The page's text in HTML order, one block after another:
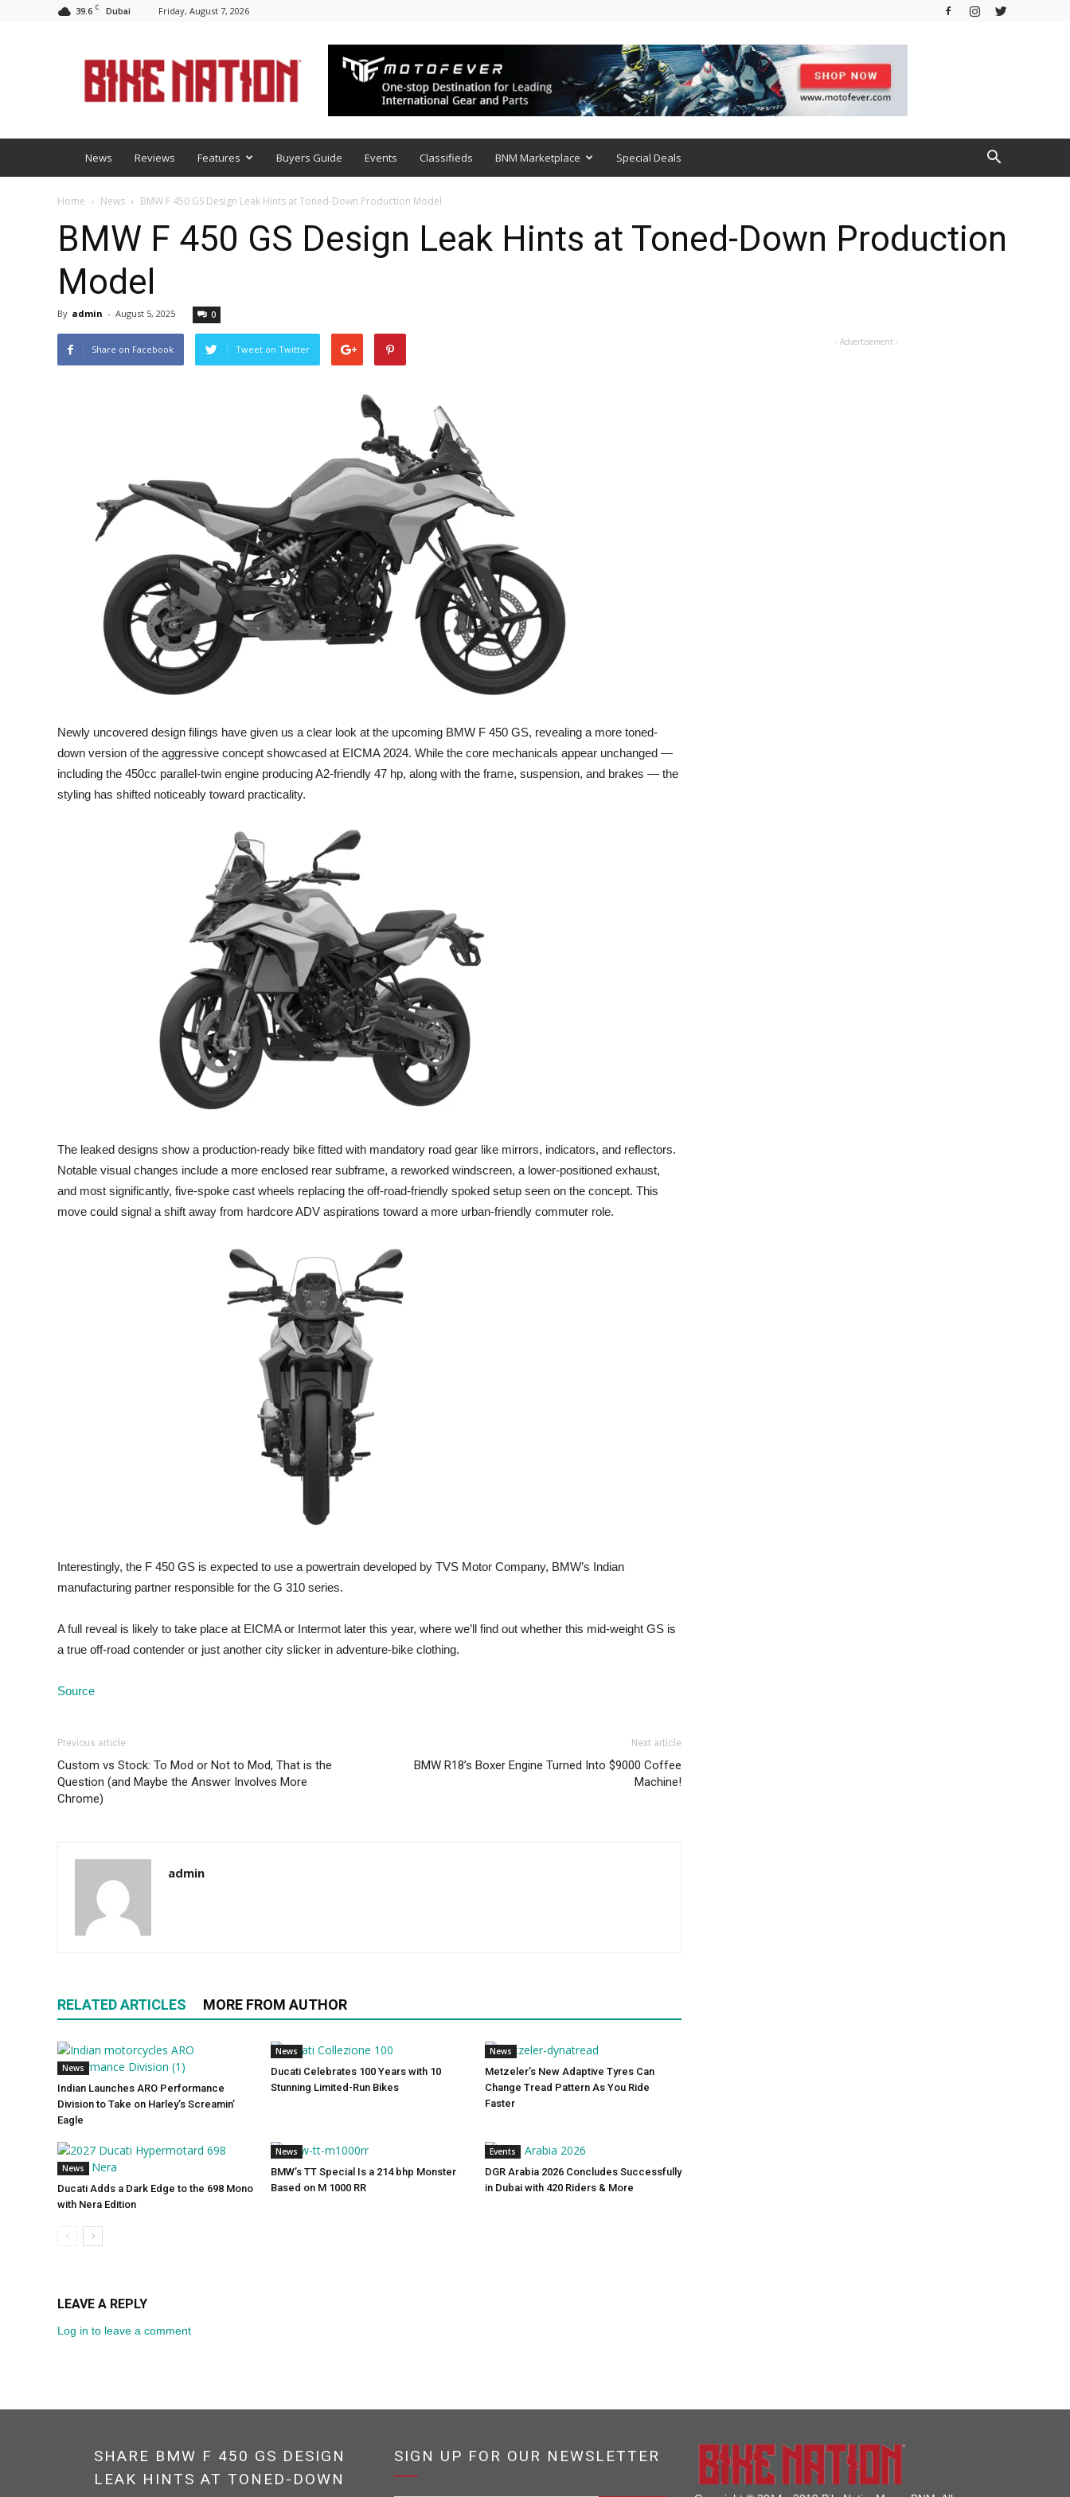
39.6 C Dubai Friday, August 7, 2026
News Reviews Features Buyers Guide Events Classifieds BNM Marketplace Special Deals
Home News BMW F 450 GS Design Leak Hints at Toned-Down Production Model
BMW F 450 GS Design Leak Hints at Toned-Down Production
Model
By admin - August 5, 2025 0
Share on Facebook Tweet on Twitter
Newly uncovered design filings have given us a clear look at the upcoming BMW F 450 GS, revealing a more toned-
down version of the aggressive concept showcased at EICMA 2024. While the core mechanicals appear unchanged —
including the 450cc parallel-twin engine producing A2-friendly 47 hp, along with the frame, suspension, and brakes — the
styling has shifted noticeably toward practicality.
The leaked designs show a production-ready bike fitted with mandatory road gear like mirrors, indicators, and reflectors.
Notable visual changes include a more enclosed rear subframe, a reworked windscreen, a lower-positioned exhaust,
and most significantly, five-spoke cast wheels replacing the off-road-friendly spoked setup seen on the concept. This
move could signal a shift away from hardcore ADV aspirations toward a more urban-friendly commuter role.
Interestingly, the F 450 GS is expected to use a powertrain developed by TVS Motor Company, BMW’s Indian
manufacturing partner responsible for the G 310 series.
A full reveal is likely to take place at EICMA or Intermot later this year, where we’ll find out whether this mid-weight GS is
a true off-road contender or just another city slicker in adventure-bike clothing.
Source
Previous article
Custom vs Stock: To Mod or Not to Mod, That is the
Question (and Maybe the Answer Involves More
Chrome)
Next article
BMW R18’s Boxer Engine Turned Into $9000 Coffee
Machine!
admin
RELATED ARTICLES MORE FROM AUTHOR
News
Indian Launches ARO Performance
Division to Take on Harley’s Screamin’
Eagle
News
Ducati Celebrates 100 Years with 10
Stunning Limited-Run Bikes
News
Metzeler’s New Adaptive Tyres Can
Change Tread Pattern As You Ride
Faster
News
Ducati Adds a Dark Edge to the 698 Mono
with Nera Edition
News
BMW’s TT Special Is a 214 bhp Monster
Based on M 1000 RR
Events
DGR Arabia 2026 Concludes Successfully
in Dubai with 420 Riders & More
LEAVE A REPLY
Log in to leave a comment
- Advertisement -
SHARE BMW F 450 GS DESIGN
LEAK HINTS AT TONED-DOWN
SIGN UP FOR OUR NEWSLETTER